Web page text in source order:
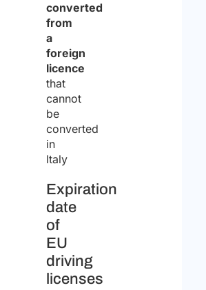
converted
from
a
foreign
licence
that
cannot
be
converted
in
Italy
Expiration
date
of
EU
driving
licenses